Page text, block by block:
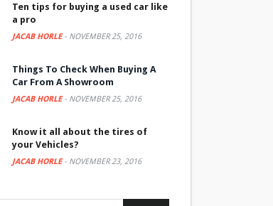
Ten tips for buying a used car like
a pro
JACAB HORLE- NOVEMBER 25, 2016
Things To Check When Buying A
Car From A Showroom
JACAB HORLE- NOVEMBER 25, 2016
Know it all about the tires of
your Vehicles?
JACAB HORLE- NOVEMBER 23, 2016